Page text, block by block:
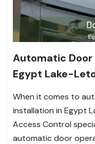
Automatic
Egypt Lake-
When it comes to
installation in Egypt
Access Control
automatic door